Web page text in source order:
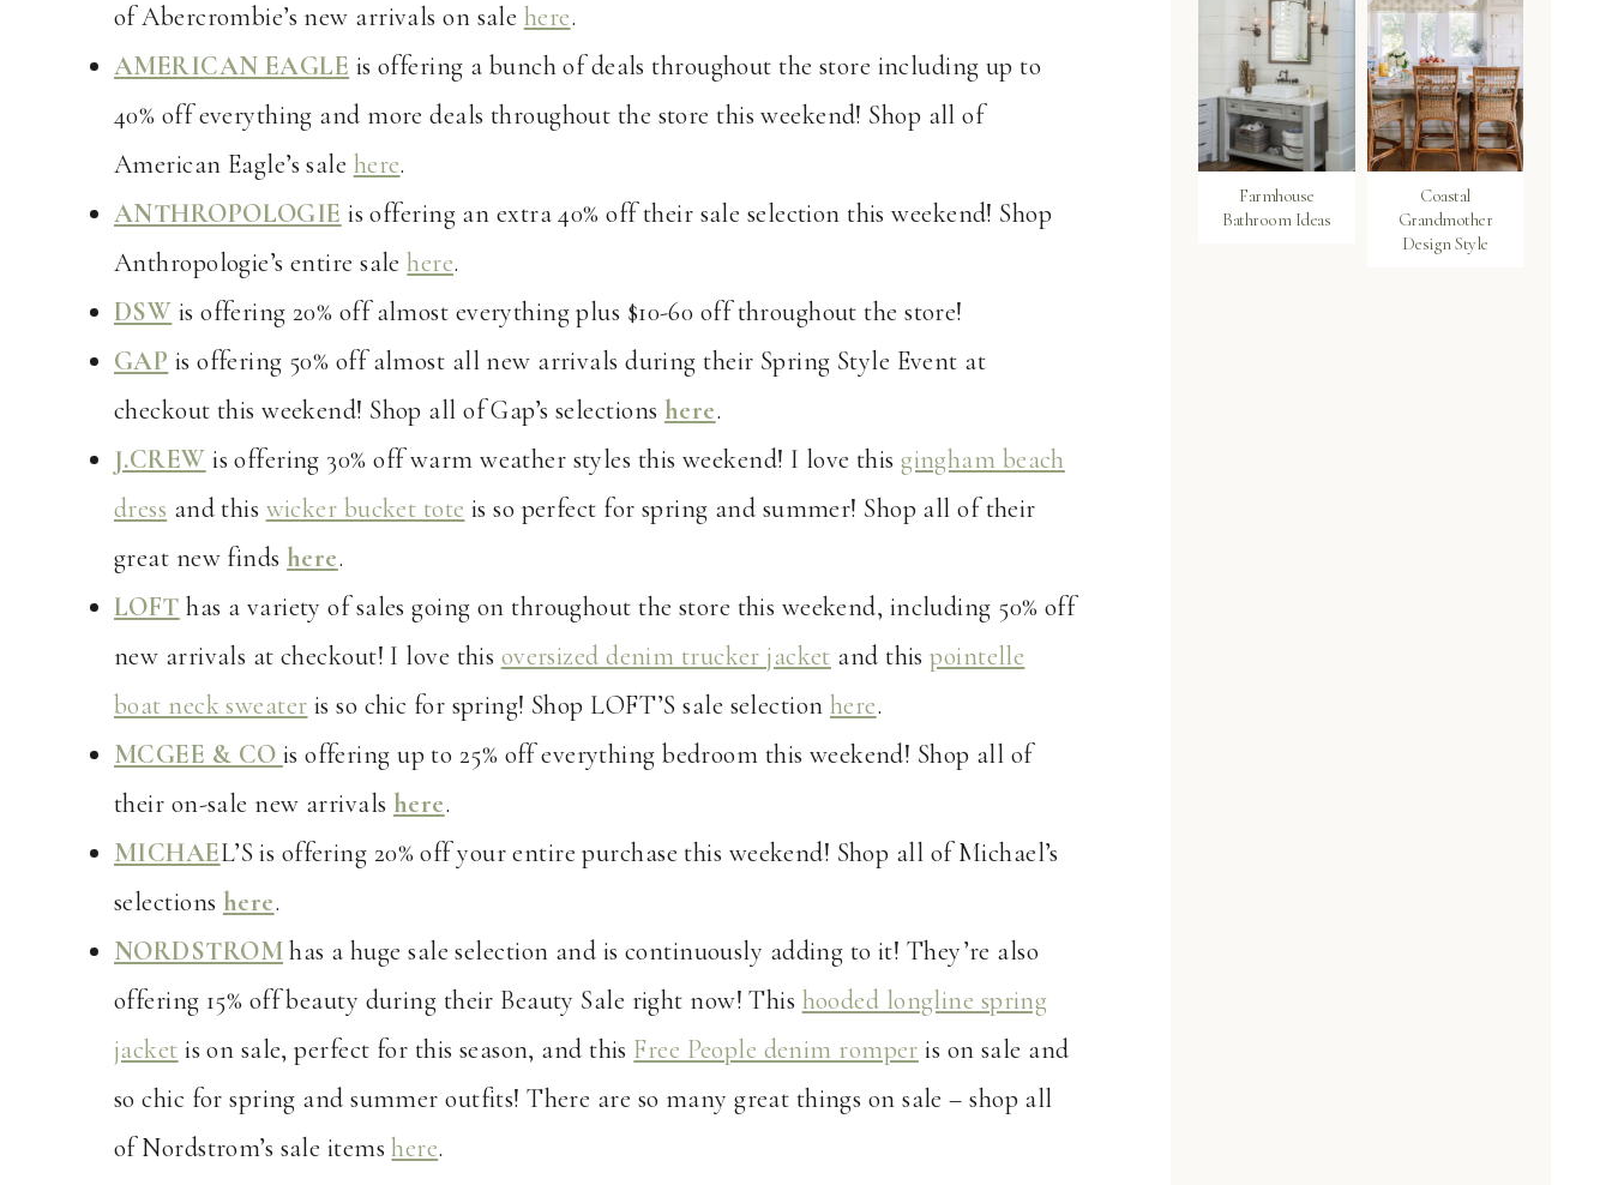
of Abercrombie’s new arrivals on sale here.
AMERICAN EAGLE is offering a bunch of deals throughout the store including up to
40% off everything and more deals throughout the store this weekend! Shop all of
American Eagle’s sale here.
ANTHROPOLOGIE is offering an extra 40% off their sale selection this weekend! Shop
Anthropologie’s entire salehere.
DSW is offering 20% off almost everything plus $10-60 off throughout the store!
GAP is offering 50% off almost all new arrivals during their Spring Style Event at
checkout this weekend! Shop all of Gap’s selections here.
J.CREW is offering 30% off warm weather styles this weekend! I love thisgingham beach
dress and this wicker bucket tote is so perfect for spring and summer! Shop all of their
great new finds here.
LOFT has a variety of sales going on throughout the store this weekend, including 50% off
new arrivals at checkout! I love this oversized denim trucker jacket and thispointelle
boat neck sweater is so chic for spring! Shop LOFT’S sale selection here.
MCGEE & CO is offering up to 25% off everything bedroom this weekend! Shop all of
their on-sale new arrivals here.
MICHAEL’S is offering 20% off your entire purchase this weekend! Shop all of Michael’s
selections here.
NORDSTROMhas a huge sale selection and is continuously adding to it! They’re also
offering 15% off beauty during their Beauty Sale right now! This hooded longline spring
jacket is on sale, perfect for this season, and this Free People denim romper is on sale and
so chic for spring and summer outfits! There are so many great things on sale – shop all
of Nordstrom’s sale itemshere.
Farmhouse
Bathroom Ideas
Coastal
Grandmother
Design Style